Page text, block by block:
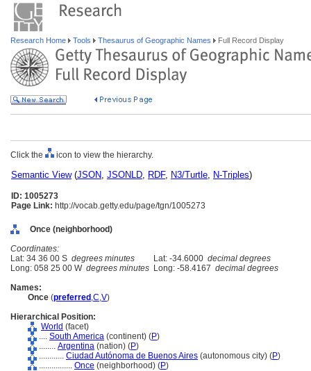
Research Home Tools Thesaurus of Geographic Names Full Record Display
Click the icon to view the hierarchy.
Semantic View(JSON, JSONLD, RDF, N3/Turtle, N-Triples)
ID: 1005273
Page Link: http://vocab.getty.edu/page/tgn/1005273
Once (neighborhood)
Coordinates:
Lat: 34 36 00 S degrees minutes Lat: -34.6000 decimal degrees
Long: 058 25 00 W degrees minutes Long: -58.4167 decimal degrees
Names:
Once (preferred ,C,V)
Hierarchical Position:
World (facet)
.... South America (continent) (P)
........ Argentina (nation) (P)
............ Ciudad Autónoma de Buenos Aires (autonomous city) (P)
................ Once (neighborhood) (P)